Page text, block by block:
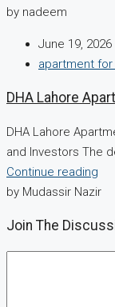
by nadeem
June 19, 2026
apartment for
DHA Lahore
DHA Lahore
and Investors The
Continue reading
by Mudassir Nazir
Join The